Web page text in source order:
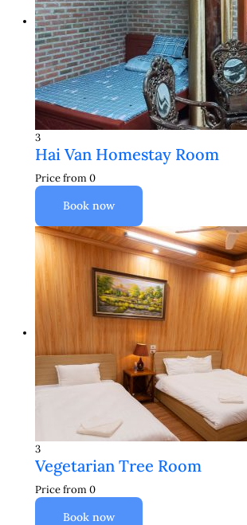
3
Hai Van Homestay Room
Price from0
Book now
3
Vegetarian Tree Room
Price from0
Book now